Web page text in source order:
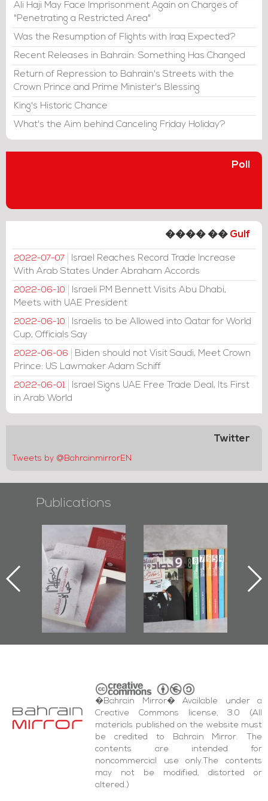
Ali Haji May Face Imprisonment Again on Charges of
"Penetrating a Restricted Area"
Was the Resumption of Flights with Iraq Expected?
Recent Releases in Bahrain: Something Has Changed
Return of Repression to Bahrain's Streets with the
Crown Prince and Prime Minister's Blessing
King's Historic Chance
What's the Aim behind Canceling Friday Holiday?
Poll
���� �� Gulf
2022-07-07
Israel Reaches Record Trade Increase
With Arab States Under Abraham Accords
2022-06-10
Israeli PM Bennett Visits Abu Dhabi,
Meets with UAE President
2022-06-10
Israelis to be Allowed into Qatar for World
Cup, Officials Say
2022-06-06
Biden should not Visit Saudi, Meet Crown
Prince: US Lawmaker Adam Schiff
2022-06-01
Israel Signs UAE Free Trade Deal, Its First
in Arab World
Twitter
Tweets by @BahrainmirrorEN
Publications
Last Door":
First Book
Protest
Events
Bahrain Mirror
Issues 2019
Roundup
Publishes
Bahrain Roundup
�Bahrain Mirror� Available under a
Creative Commons license, 3.0 (All
materials published on the website must
be credited to Bahrain Mirror. The
contents are intended for
noncommercial use only.The contents
may not be modified, distorted or
altered.)